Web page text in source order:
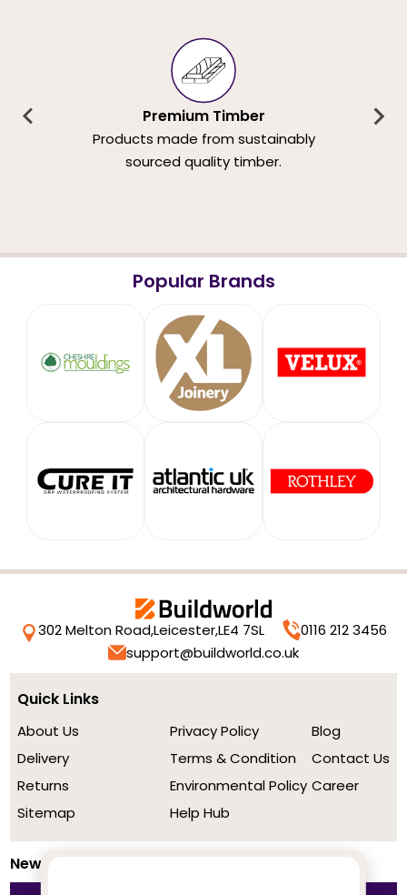
Premium Timber
Products made from sustainably
sourced quality timber.
Popular Brands
302 Melton Road,Leicester,LE4 7SL
0116 212 3456
support@buildworld.co.uk
Quick Links
About Us
Delivery
Returns
Sitemap
Privacy Policy
Terms & Condition
Environmental Policy
Help Hub
Blog
Contact Us
Career
Newsletter